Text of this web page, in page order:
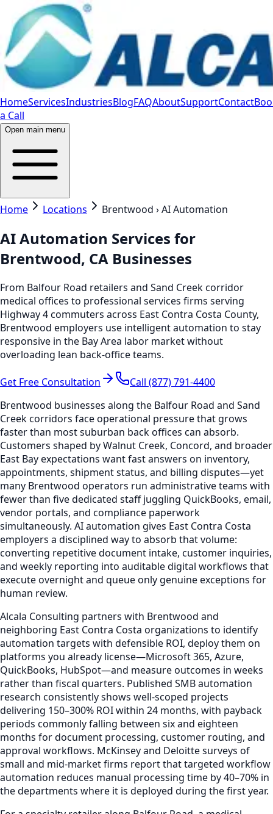
HomeServicesIndustriesBlogFAQAboutSupportContact
a Call
Open main menu
Home Locations Brentwood › AI Automation
AI Automation Services for
Brentwood, CA Businesses
From Balfour Road retailers and Sand Creek corridor
medical offices to professional services firms serving
Highway 4 commuters across East Contra Costa County,
Brentwood employers use intelligent automation to stay
responsive in the Bay Area labor market without
overloading lean back-office teams.
Get Free Consultation
Call (877) 791-4400
Brentwood businesses along the Balfour Road and Sand
Creek corridors face operational pressure that grows
faster than most suburban back offices can absorb.
Customers shaped by Walnut Creek, Concord, and broader
East Bay expectations want fast answers on inventory,
appointments, shipment status, and billing disputes—yet
many Brentwood operators run administrative teams with
fewer than five dedicated staff juggling QuickBooks, email,
vendor portals, and compliance paperwork
simultaneously. AI automation gives East Contra Costa
employers a disciplined way to absorb that volume:
converting repetitive document intake, customer inquiries,
and weekly reporting into auditable digital workflows that
execute overnight and queue only genuine exceptions for
human review.
Alcala Consulting partners with Brentwood and
neighboring East Contra Costa organizations to identify
automation targets with defensible ROI, deploy them on
platforms you already license—Microsoft 365, Azure,
QuickBooks, HubSpot—and measure outcomes in weeks
rather than fiscal quarters. Published SMB automation
research consistently shows well-scoped projects
delivering 150–300% ROI within 24 months, with payback
periods commonly falling between six and eighteen
months for document processing, customer routing, and
approval workflows. McKinsey and Deloitte surveys of
small and mid-market firms report that targeted workflow
automation reduces manual processing time by 40–70% in
the departments where it is deployed during the first year.